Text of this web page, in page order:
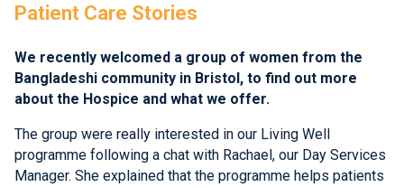
Patient Care Stories
We recently welcomed a group of women from the
Bangladeshi community in Bristol, to find out more
about the Hospice and what we offer.
The group were really interested in our Living Well
programme following a chat with Rachael, our Day Services
Manager. She explained that the programme helps patients